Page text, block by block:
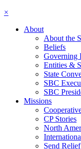
×
About
About the
Beliefs
Governing
Entities &
State
SBC
SBC
Missions
CP Stories
North
Send Relief